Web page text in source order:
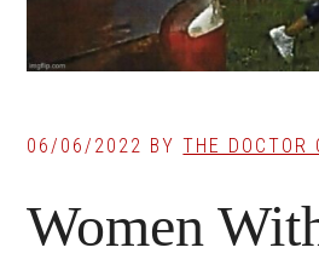
06/06/2022 BYTHE DOCTOR
Women